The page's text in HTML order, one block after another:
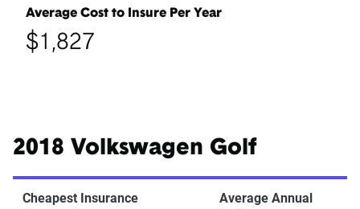
Average Cost to Insure Per Year
$1,827
2018 Volkswagen Golf
Cheapest Insurance
Average Annual